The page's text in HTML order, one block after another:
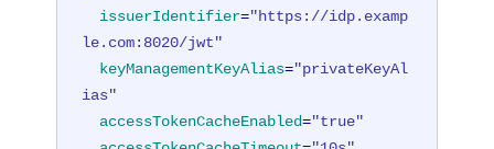
issuerIdentifier="https://idp.examp
le.com:8020/jwt"
keyManagementKeyAlias="privateKeyAl
ias"
accessTokenCacheEnabled="true"